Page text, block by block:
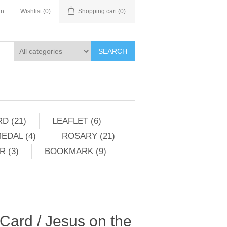
Wishlist (0) Shopping cart (0)
SEARCH
(21)
LEAFLET (6)
(4)
ROSARY (21)
(3)
BOOKMARK (9)
/ Jesus on the